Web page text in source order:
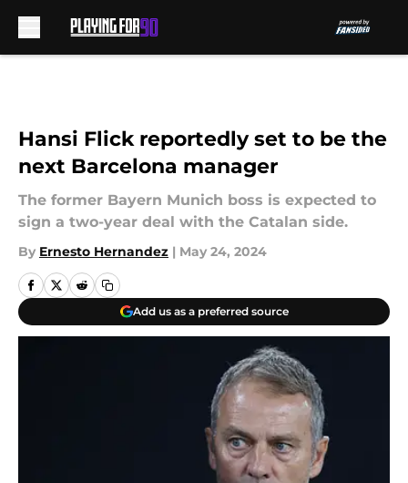
Hansi Flick reportedly set to be the
next Barcelona manager
The former Bayern Munich boss is expected to
sign a two-year deal with the Catalan side.
By Ernesto Hernandez | May 24, 2024
Add us as a preferred source